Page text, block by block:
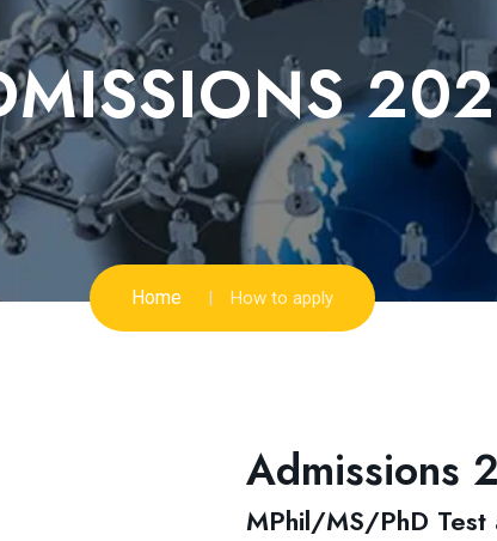
Home How to apply
Admissions
MPhil/MS/PhD Test